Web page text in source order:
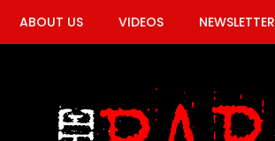
ABOUT US VIDEOS NEWSLETTER